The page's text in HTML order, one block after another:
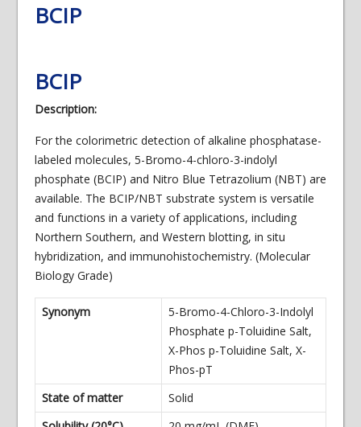
BCIP
BCIP
Description:
For the colorimetric detection of alkaline phosphatase-
labeled molecules, 5-Bromo-4-chloro-3-indolyl
phosphate (BCIP) and Nitro Blue Tetrazolium (NBT) are
available. The BCIP/NBT substrate system is versatile
and functions in a variety of applications, including
Northern Southern, and Western blotting, in situ
hybridization, and immunohistochemistry. (Molecular
Biology Grade)
Synonym
5-Bromo-4-Chloro-3-Indolyl
Phosphate p-Toluidine Salt,
X-Phos p-Toluidine Salt, X-
Phos-pT
State of matter
Solid